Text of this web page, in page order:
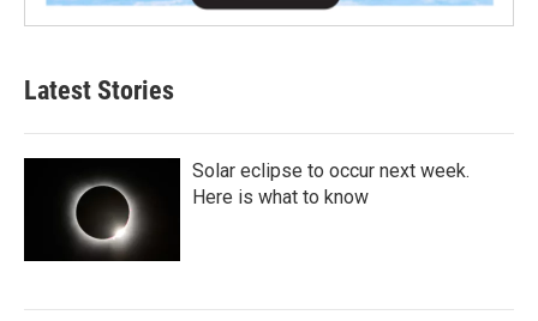
Latest Stories
Solar eclipse to occur next week.
Here is what to know